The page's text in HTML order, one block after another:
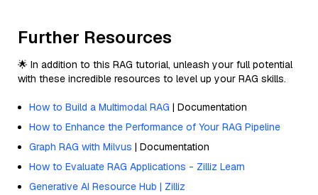
Further Resources
🌟 In addition to this RAG tutorial, unleash your full potential
with these incredible resources to level up your RAG skills.
How to Build a Multimodal RAG | Documentation
How to Enhance the Performance of Your RAG Pipeline
Graph RAG with Milvus | Documentation
How to Evaluate RAG Applications - Zilliz Learn
Generative AI Resource Hub | Zilliz